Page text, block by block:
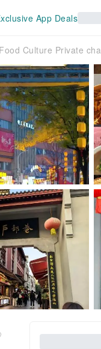
App Deals